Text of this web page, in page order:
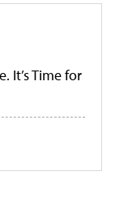
It’s Time for